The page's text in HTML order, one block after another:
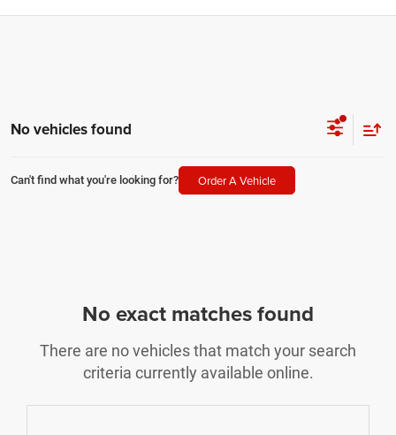
No vehicles found
Can't find what you're looking for? Order A Vehicle
No exact matches found
There are no vehicles that match your search
criteria currently available online.